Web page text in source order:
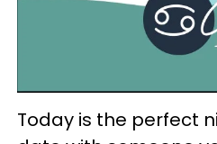
Today is the perfect